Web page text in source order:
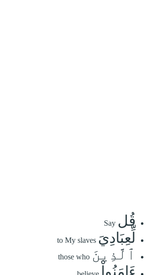
قُل Say
لِّعِبَادِيَ to My slaves
ٱلَّذِينَ those who
ءَامَنُواْ